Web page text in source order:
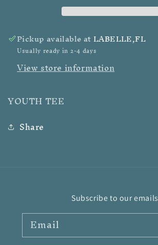
Pickup available atLABELLE,FL
Usually ready in 2-4 days
View store information
YOUTH TEE
Share
Subscribe to our emails
Email